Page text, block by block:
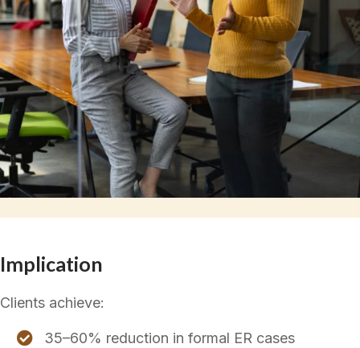
Implication
Clients achieve:
35–60% reduction in formal ER cases